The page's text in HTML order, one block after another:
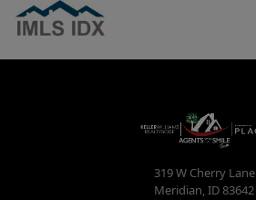
319 W Cherry Lane
Meridian,ID83642